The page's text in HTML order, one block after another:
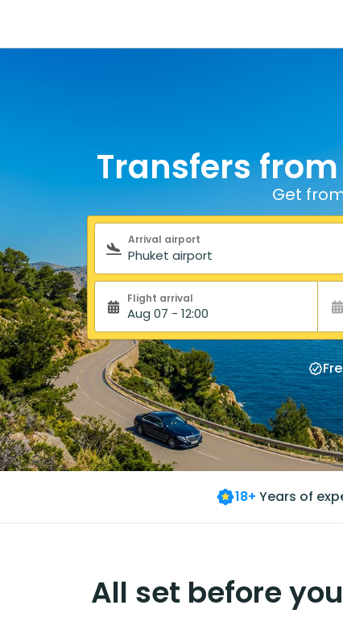
Transfers
Get
Search form
Arrival airport
Flight arrival
Aug 07 - 12:00
18+ Years of
All set before